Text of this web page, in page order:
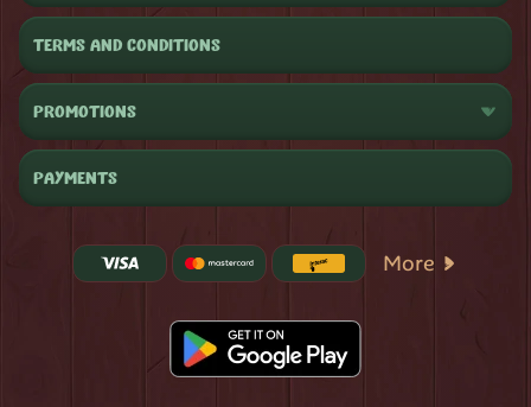
TERMS AND CONDITIONS
PROMOTIONS
PAYMENTS
More